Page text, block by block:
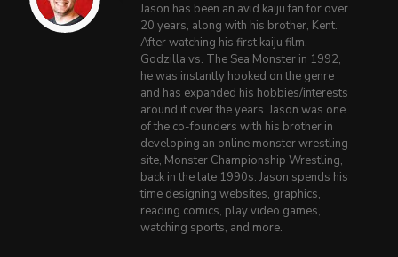
Jason has been an avid kaiju fan for over
20 years, along with his brother, Kent.
After watching his first kaiju film,
Godzilla vs. The Sea Monster in 1992,
he was instantly hooked on the genre
and has expanded his hobbies/interests
around it over the years. Jason was one
of the co-founders with his brother in
developing an online monster wrestling
site, Monster Championship Wrestling,
back in the late 1990s. Jason spends his
time designing websites, graphics,
reading comics, play video games,
watching sports, and more.